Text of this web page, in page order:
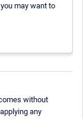
may want to
without
any